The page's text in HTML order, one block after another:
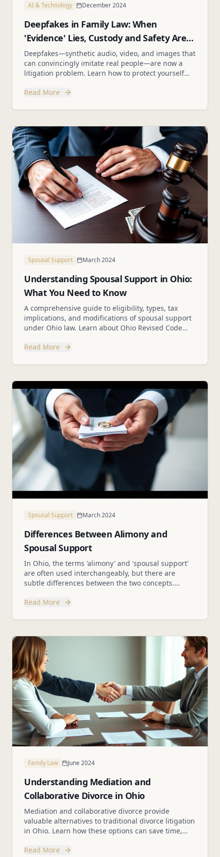
AI & Technology December 2024
Deepfakes in Family Law: When
'Evidence' Lies, Custody and Safety Are
on the Line
Deepfakes—synthetic audio, video, and images that
can convincingly imitate real people—are now a
litigation problem. Learn how to protect yourself
Read More
Spousal Support March 2024
Understanding Spousal Support in Ohio:
What You Need to Know
A comprehensive guide to eligibility, types, tax
implications, and modifications of spousal support
under Ohio law. Learn about Ohio Revised Code
Read More
Spousal Support March 2024
Differences Between Alimony and
Spousal Support
In Ohio, the terms 'alimony' and 'spousal support'
are often used interchangeably, but there are
subtle differences between the two concepts.
individuals navigating divorce proceedings.
Read More
Family Law June 2024
Understanding Mediation and
Collaborative Divorce in Ohio
Mediation and collaborative divorce provide
valuable alternatives to traditional divorce litigation
in Ohio. Learn how these options can save time,
Read More